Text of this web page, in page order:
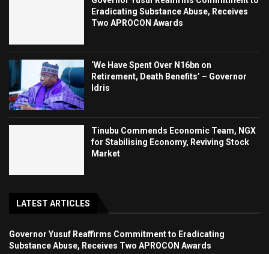
Eradicating Substance Abuse, Receives
Two APROCON Awards
‘We Have Spent Over N16bn on
Retirement, Death Benefits’ – Governor
Idris
Tinubu Commends Economic Team, NGX
for Stabilising Economy, Reviving Stock
Market
LATEST ARTICLES
Governor Yusuf Reaffirms Commitment to Eradicating
Substance Abuse, Receives Two APROCON Awards